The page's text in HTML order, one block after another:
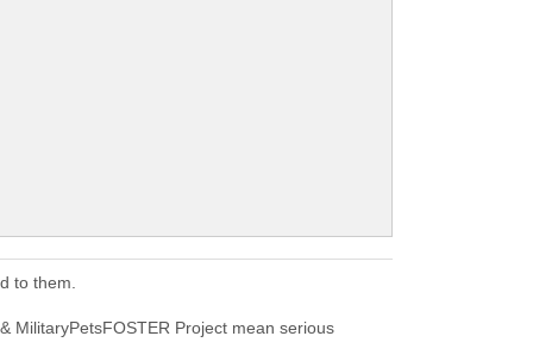
to them.
MilitaryPetsFOSTER Project mean serious